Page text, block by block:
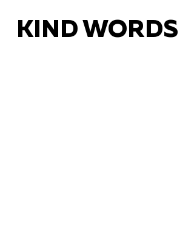
KIND WORDS